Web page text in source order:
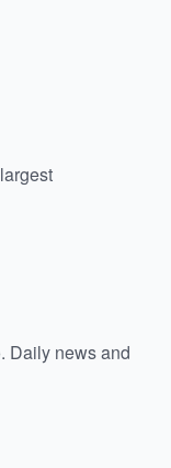
Daily news and